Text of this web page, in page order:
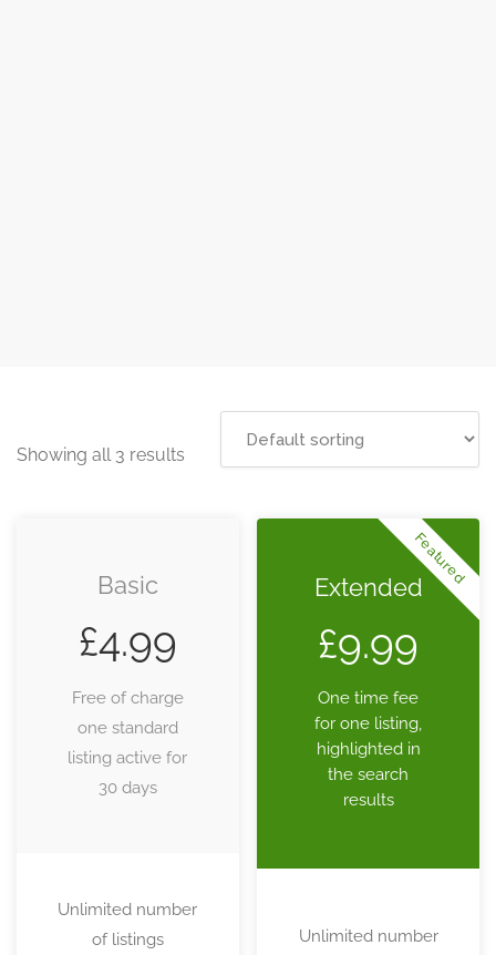
Showing all 3 results
Basic
£4.99
Free of charge
one standard
listing active for
30 days
Unlimited number
of listings
Featured
Extended
£9.99
One time fee
for one listing,
highlighted in
the search
results
Unlimited number